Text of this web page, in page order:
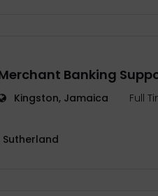
Banking
Kingston, Jamaica Full
Sutherland